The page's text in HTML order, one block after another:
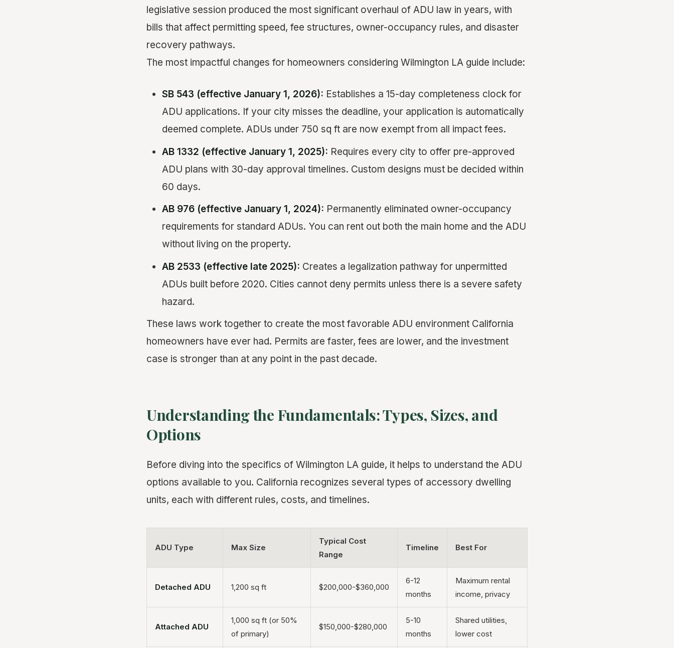
legislative session produced the most significant overhaul of ADU law in years, with
bills that affect permitting speed, fee structures, owner-occupancy rules, and disaster
recovery pathways.
The most impactful changes for homeowners considering Wilmington LA guide include:
SB 543 (effective January 1, 2026): Establishes a 15-day completeness clock for
ADU applications. If your city misses the deadline, your application is automatically
deemed complete. ADUs under 750 sq ft are now exempt from all impact fees.
AB 1332 (effective January 1, 2025): Requires every city to offer pre-approved
ADU plans with 30-day approval timelines. Custom designs must be decided within
60 days.
AB 976 (effective January 1, 2024): Permanently eliminated owner-occupancy
requirements for standard ADUs. You can rent out both the main home and the ADU
without living on the property.
AB 2533 (effective late 2025): Creates a legalization pathway for unpermitted
ADUs built before 2020. Cities cannot deny permits unless there is a severe safety
hazard.
These laws work together to create the most favorable ADU environment California
homeowners have ever had. Permits are faster, fees are lower, and the investment
case is stronger than at any point in the past decade.
Understanding the Fundamentals: Types, Sizes, and
Options
Before diving into the specifics of Wilmington LA guide, it helps to understand the ADU
options available to you. California recognizes several types of accessory dwelling
units, each with different rules, costs, and timelines.
ADU Type Max Size
Typical Cost
Range
Timeline Best For
Detached ADU 1,200 sq ft $200,000-$360,000
6-12
months
Maximum rental
income, privacy
Attached ADU
1,000 sq ft (or 50%
of primary)
$150,000-$280,000
5-10
months
Shared utilities,
lower cost